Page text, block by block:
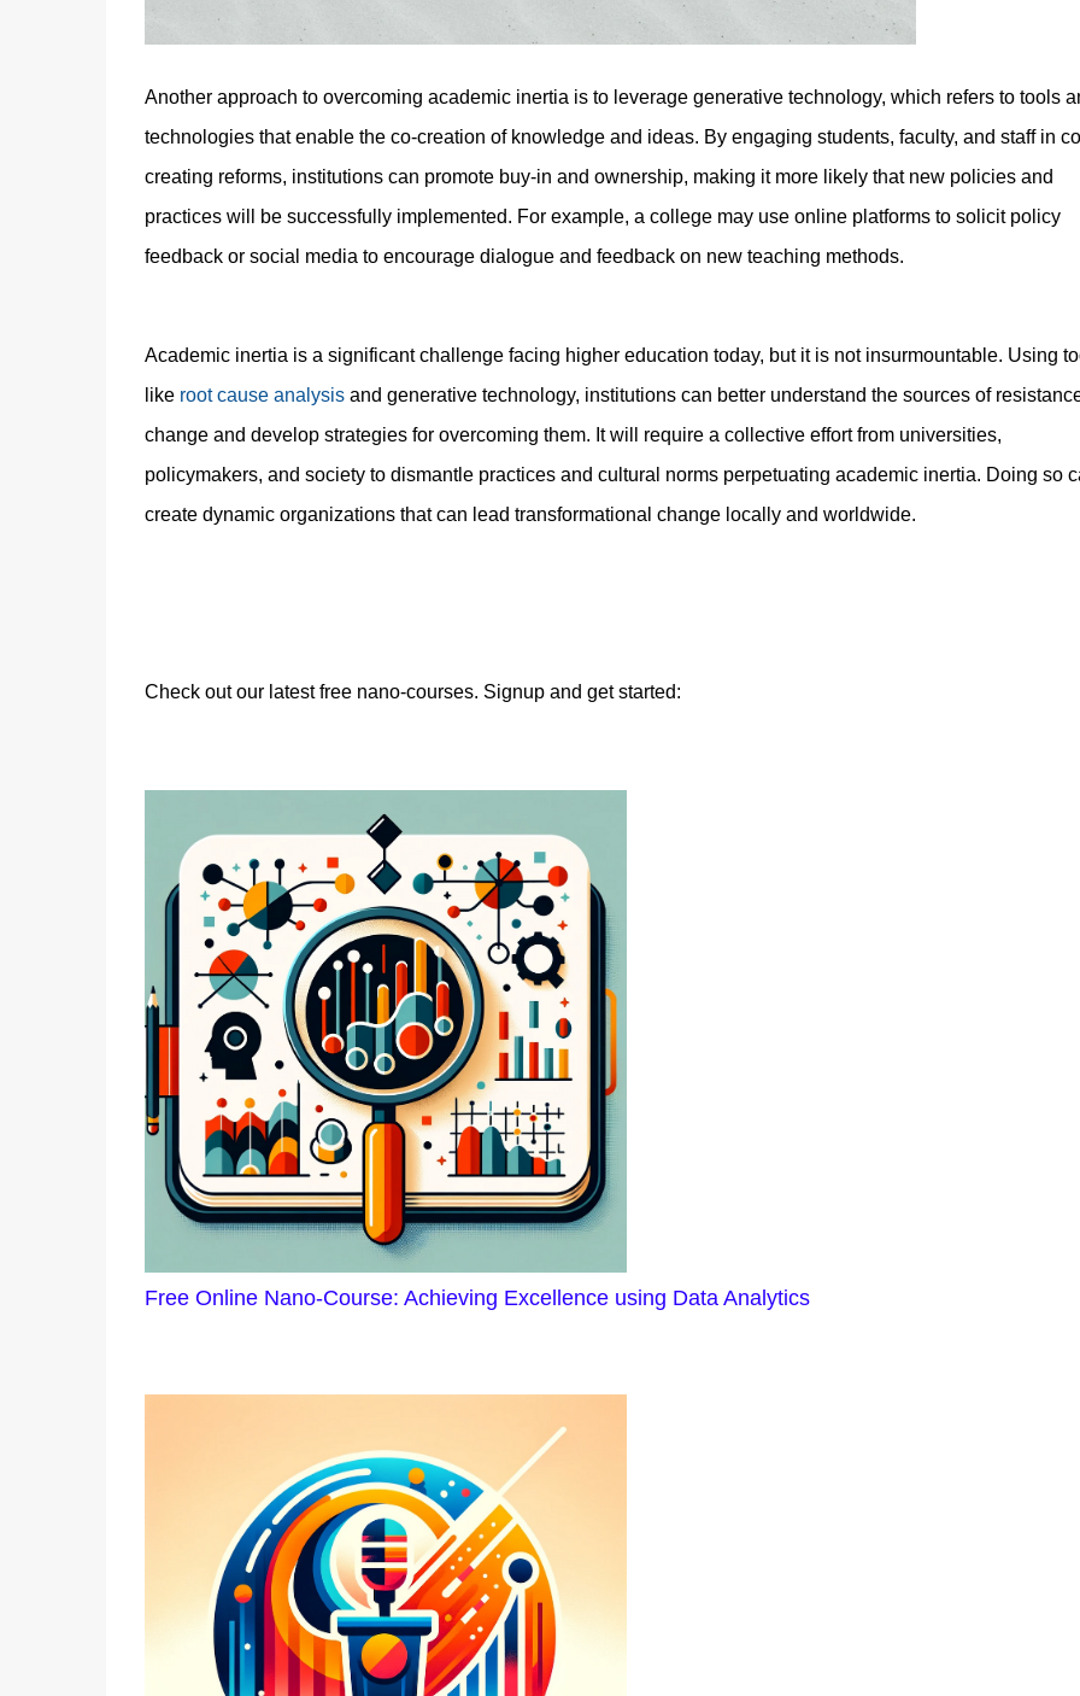
Another approach to overcoming academic inertia is to leverage generative technology, which refers to tools
technologies that enable the co-creation of knowledge and ideas. By engaging students, faculty, and staff in
creating reforms, institutions can promote buy-in and ownership, making it more likely that new policies and
practices will be successfully implemented. For example, a college may use online platforms to solicit policy
feedback or social media to encourage dialogue and feedback on new teaching methods.
Academic inertia is a significant challenge facing higher education today, but it is not insurmountable. Using
like root cause analysisand generative technology, institutions can better understand the sources of
change and develop strategies for overcoming them. It will require a collective effort from universities,
policymakers, and society to dismantle practices and cultural norms perpetuating academic inertia. Doing so
create dynamic organizations that can lead transformational change locally and worldwide.
Check out our latest free nano-courses. Signup and get started:
Free Online Nano-Course: Achieving Excellence using Data Analytics